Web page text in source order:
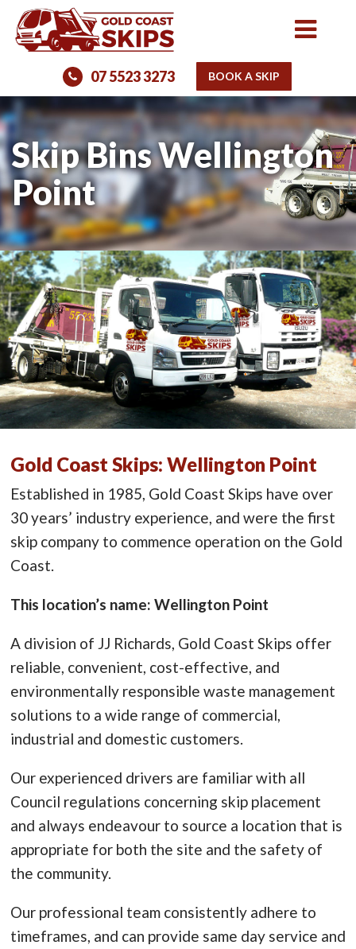
07 5523 3273 BOOK A SKIP
Skip Bins Wellington
Point
Gold Coast Skips: Wellington Point
Established in 1985, Gold Coast Skips have over
30 years’ industry experience, and were the first
skip company to commence operation on the Gold
Coast.
This location’s name: Wellington Point
A division of JJ Richards, Gold Coast Skips offer
reliable, convenient, cost-effective, and
environmentally responsible waste management
solutions to a wide range of commercial,
industrial and domestic customers.
Our experienced drivers are familiar with all
Council regulations concerning skip placement
and always endeavour to source a location that is
appropriate for both the site and the safety of
the community.
Our professional team consistently adhere to
timeframes, and can provide same day service and